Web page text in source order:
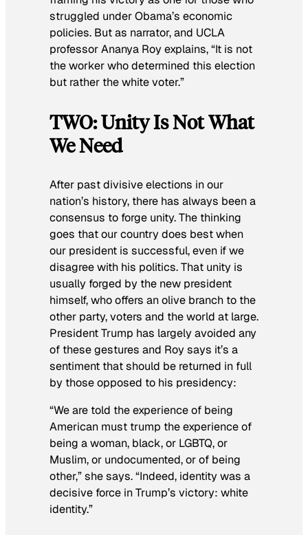
struggled under Obama’s economic
policies. But as narrator, and UCLA
professor Ananya Roy explains, “It is not
the worker who determined this election
but rather the white voter.”
TWO: Unity Is Not What
We Need
After past divisive elections in our
nation’s history, there has always been a
consensus to forge unity. The thinking
goes that our country does best when
our president is successful, even if we
disagree with his politics. That unity is
usually forged by the new president
himself, who offers an olive branch to the
other party, voters and the world at large.
President Trump has largely avoided any
of these gestures and Roy says it’s a
sentiment that should be returned in full
by those opposed to his presidency:
“We are told the experience of being
American must trump the experience of
being a woman, black, or LGBTQ, or
Muslim, or undocumented, or of being
other,” she says. “Indeed, identity was a
decisive force in Trump’s victory: white
identity.”